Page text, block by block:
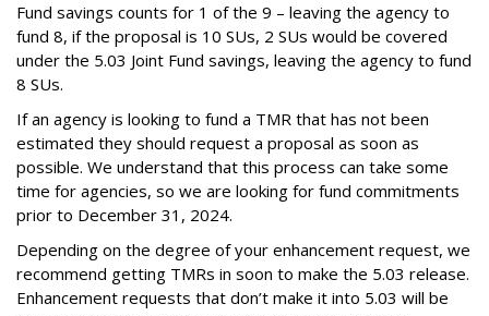
Fund savings counts for 1 of the 9 – leaving the agency to
fund 8, if the proposal is 10 SUs, 2 SUs would be covered
under the 5.03 Joint Fund savings, leaving the agency to fund
8 SUs.
If an agency is looking to fund a TMR that has not been
estimated they should request a proposal as soon as
possible. We understand that this process can take some
time for agencies, so we are looking for fund commitments
prior to December 31, 2024.
Depending on the degree of your enhancement request, we
recommend getting TMRs in soon to make the 5.03 release.
Enhancement requests that don’t make it into 5.03 will be